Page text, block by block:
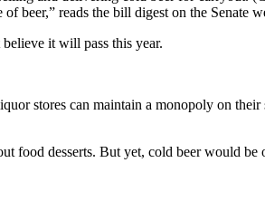
beer,” reads the bill digest on the Senate
it will pass this year.
stores can maintain a monopoly on
food desserts. But yet, cold beer would